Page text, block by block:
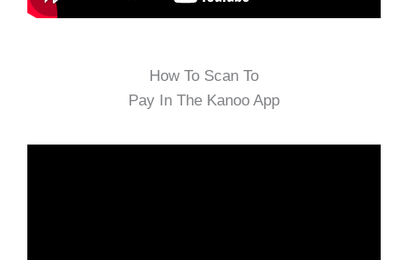
How To Scan To
Pay In The Kanoo App